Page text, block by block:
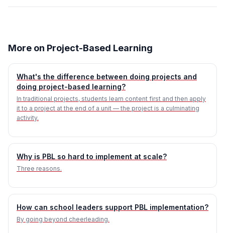
More on Project-Based Learning
What's the difference between doing projects and
doing project-based learning?
In traditional projects, students learn content first and then apply
it to a project at the end of a unit — the project is a culminating
activity.
Why is PBL so hard to implement at scale?
Three reasons.
How can school leaders support PBL implementation?
By going beyond cheerleading.